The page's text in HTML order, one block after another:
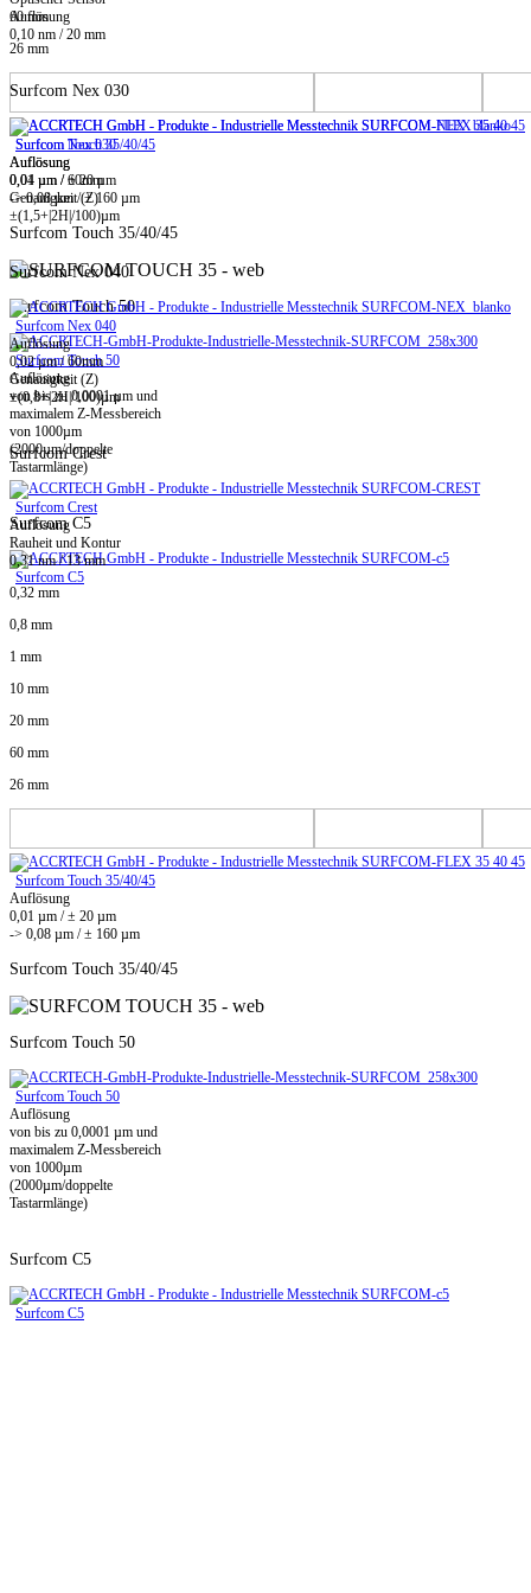
60 mm
26 mm
Surfcom Touch 35/40/45
Auflösung
0,01 µm / ± 20 µm
-> 0,08 µm / ± 160 µm
Surfcom Touch 35/40/45
Surfcom Touch 50
Surfcom Touch 50
Auflösung
von bis zu 0,0001 µm und
maximalem Z-Messbereich
von 1000µm
(2000µm/doppelte
Tastarmlänge)
Surfcom C5
Surfcom C5
Auflösung
0,10 nm / 20 mm
Surfcom Nex 030
Surfcom Nex 030
Auflösung
0,04 µm / 60mm
Genauigkeit (Z)
±(1,5+|2H|/100)µm
Surfcom Nex 040
Surfcom Nex 040
Auflösung
0,02 µm / 60mm
Genauigkeit (Z)
±(0,8+|2H|/100)µm
Surfcom Crest
Surfcom Crest
Auflösung
Rauheit und Kontur
0,31 nm / 13 mm
0,32 mm
0,8 mm
1 mm
10 mm
20 mm
60 mm
26 mm
Surfcom Touch 35/40/45
Auflösung
0,01 µm / ± 20 µm
-> 0,08 µm / ± 160 µm
Surfcom Touch 35/40/45
Surfcom Touch 50
Surfcom Touch 50
Auflösung
von bis zu 0,0001 µm und
maximalem Z-Messbereich
von 1000µm
(2000µm/doppelte
Tastarmlänge)
Surfcom C5
Surfcom C5